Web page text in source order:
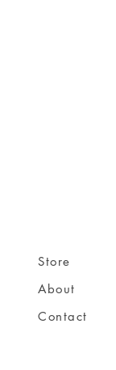
Store
About
Contact